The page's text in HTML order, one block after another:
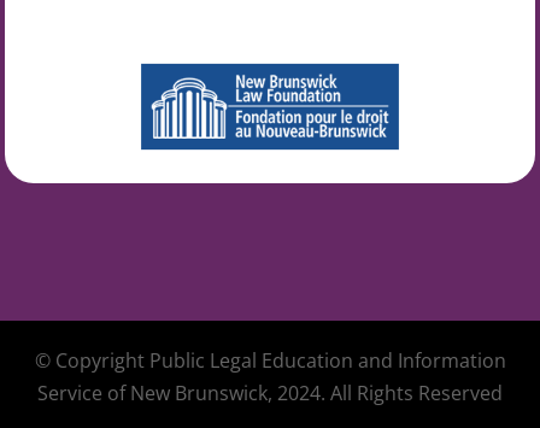
© Copyright Public Legal Education and Information
Service of New Brunswick, 2024. All Rights Reserved